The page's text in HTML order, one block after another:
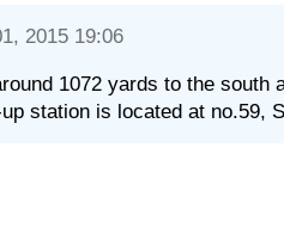
2015 19:06
1072 yards to the
station is located at no.59,